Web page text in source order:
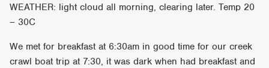
WEATHER: light cloud all morning, clearing later. Temp 20
– 30C
We met for breakfast at 6:30am in good time for our creek
crawl boat trip at 7:30, it was dark when had breakfast and